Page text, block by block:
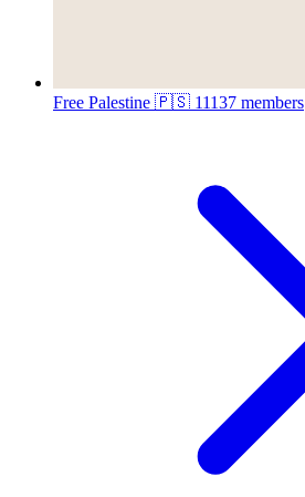
Free Palestine 🇵🇸 11137 members